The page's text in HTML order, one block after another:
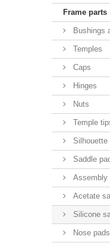
Frame parts
Bushings
Temples
Caps
Hinges
Nuts
Temple
Saddle
Assembly
Acetate
Silicone
Nose pads